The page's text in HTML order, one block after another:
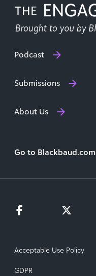
Podcast
Submissions
About Us
Go to Blackbaud.com
Acceptable Use Policy
GDPR